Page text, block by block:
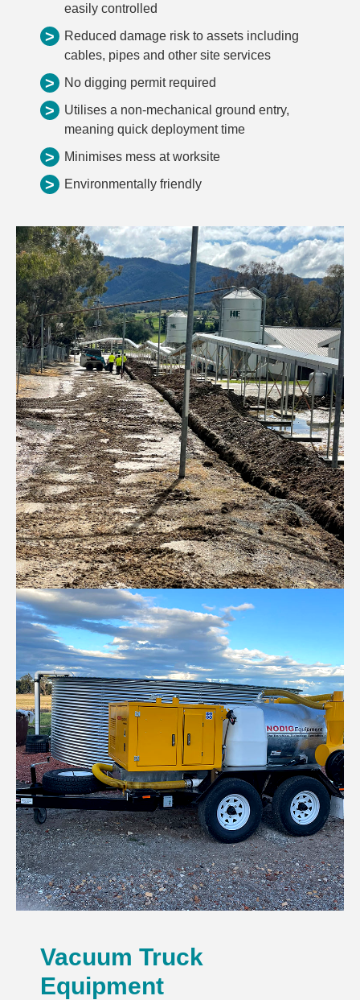
easily controlled
>
Reduced damage risk to assets including
cables, pipes and other site services
> No digging permit required
>
Utilises a non-mechanical ground entry,
meaning quick deployment time
> Minimises mess at worksite
> Environmentally friendly
Vacuum Truck
Equipment